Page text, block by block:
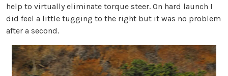
help to virtually eliminate torque steer. On hard launch I
did feel a little tugging to the right but it was no problem
after a second.